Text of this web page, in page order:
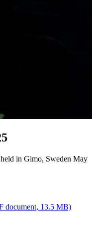
in Gimo, Sweden May
document, 13.5 MB)